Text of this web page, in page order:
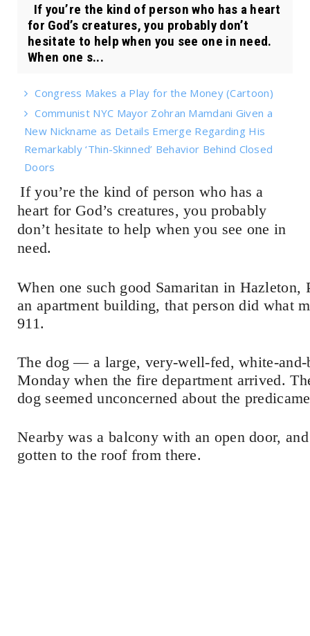
If you’re the kind of person who has a heart
for God’s creatures, you probably don’t
hesitate to help when you see one in need.
When one s...
Congress Makes a Play for the Money (Cartoon)
Communist NYC Mayor Zohran Mamdani Given a
New Nickname as Details Emerge Regarding His
Remarkably ‘Thin-Skinned’ Behavior Behind Closed
Doors
If you’re the kind of person who has a
heart for God’s creatures, you probably
don’t hesitate to help when you see one in
need.
When one such good Samaritan in
an apartment building, that person did what
911.
The dog — a large, very-well-fed, white-
Monday when the fire department arrived.
dog seemed unconcerned about the
Nearby was a balcony with an open door,
gotten to the roof from there.